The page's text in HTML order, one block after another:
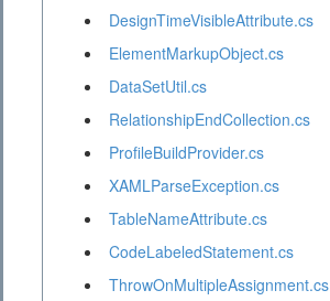
DesignTimeVisibleAttribute.cs
ElementMarkupObject.cs
DataSetUtil.cs
RelationshipEndCollection.cs
ProfileBuildProvider.cs
XAMLParseException.cs
TableNameAttribute.cs
CodeLabeledStatement.cs
ThrowOnMultipleAssignment.cs